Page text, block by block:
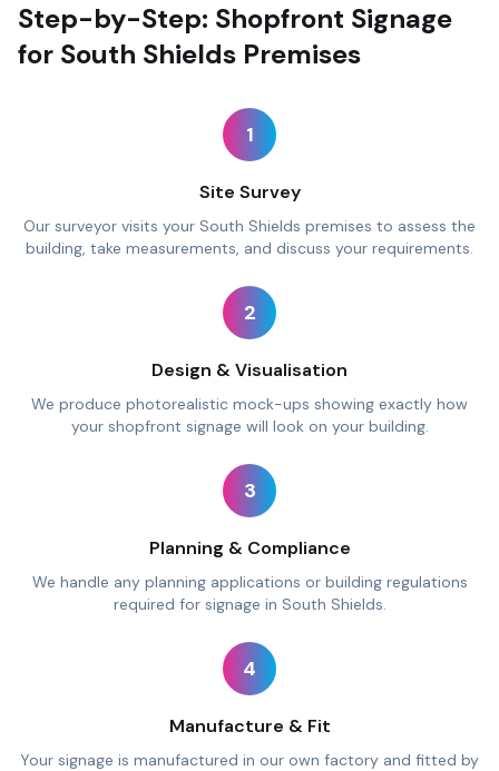
Step-by-Step: Shopfront Signage
for South Shields Premises
1
Site Survey
Our surveyor visits your South Shields premises to assess the
building, take measurements, and discuss your requirements.
2
Design & Visualisation
We produce photorealistic mock-ups showing exactly how
your shopfront signage will look on your building.
3
Planning & Compliance
We handle any planning applications or building regulations
required for signage in South Shields.
4
Manufacture & Fit
Your signage is manufactured in our own factory and fitted by